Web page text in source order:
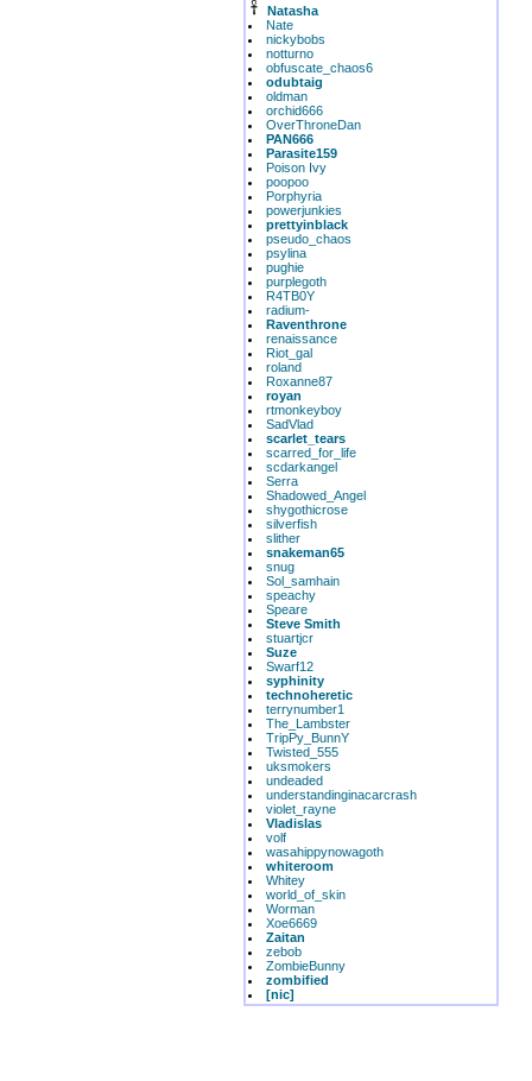
Natasha
Nate
nickybobs
notturno
obfuscate_chaos6
odubtaig
oldman
orchid666
OverThroneDan
PAN666
Parasite159
Poison Ivy
poopoo
Porphyria
powerjunkies
prettyinblack
pseudo_chaos
psylina
pughie
purplegoth
R4TB0Y
radium-
Raventhrone
renaissance
Riot_gal
roland
Roxanne87
royan
rtmonkeyboy
SadVlad
scarlet_tears
scarred_for_life
scdarkangel
Serra
Shadowed_Angel
shygothicrose
silverfish
slither
snakeman65
snug
Sol_samhain
speachy
Speare
Steve Smith
stuartjcr
Suze
Swarf12
syphinity
technoheretic
terrynumber1
The_Lambster
TripPy_BunnY
Twisted_555
uksmokers
undeaded
understandinginacarcrash
violet_rayne
Vladislas
volf
wasahippynowagoth
whiteroom
Whitey
world_of_skin
Worman
Xoe6669
Zaitan
zebob
ZombieBunny
zombified
[nic]